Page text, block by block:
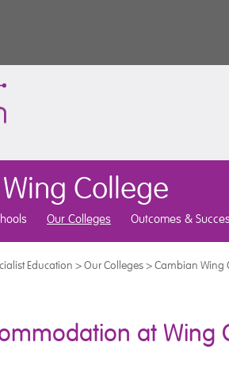
College
Our Colleges Outcomes &
Education >Our Colleges>Cambian Wing
at Wing